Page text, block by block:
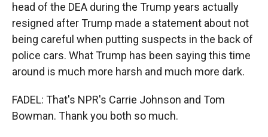
head of the DEA during the Trump years actually
resigned after Trump made a statement about not
being careful when putting suspects in the back of
police cars. What Trump has been saying this time
around is much more harsh and much more dark.
FADEL: That's NPR's Carrie Johnson and Tom
Bowman. Thank you both so much.